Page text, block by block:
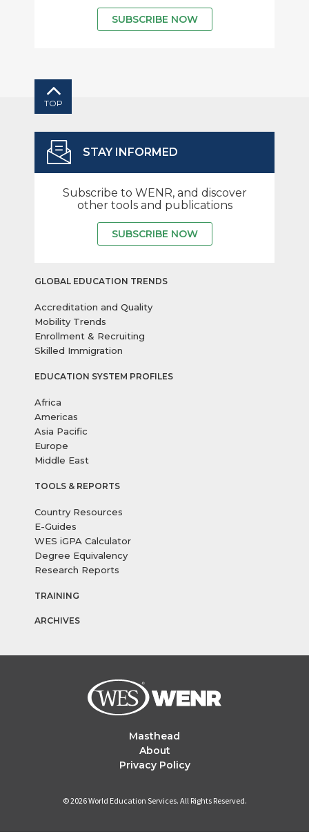
SUBSCRIBE NOW
TOP
STAY INFORMED
Subscribe to WENR, and discover
other tools and publications
SUBSCRIBE NOW
GLOBAL EDUCATION TRENDS
Accreditation and Quality
Mobility Trends
Enrollment & Recruiting
Skilled Immigration
EDUCATION SYSTEM PROFILES
Africa
Americas
Asia Pacific
Europe
Middle East
TOOLS & REPORTS
Country Resources
E-Guides
WES iGPA Calculator
Degree Equivalency
Research Reports
TRAINING
ARCHIVES
Masthead
About
Privacy Policy
© 2026 World Education Services. All Rights Reserved.